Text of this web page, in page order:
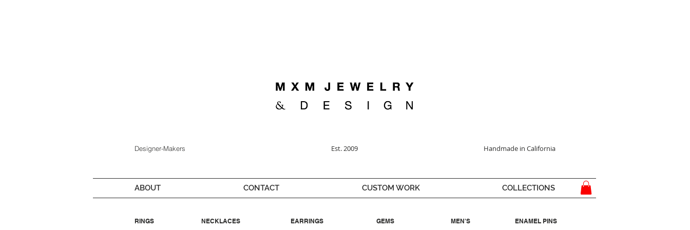
Designer-Makers Est. 2009 Handmade in California
ABOUT CONTACT CUSTOM WORK COLLECTIONS
RINGS NECKLACES EARRINGS GEMS MEN'S ENAMEL PINS